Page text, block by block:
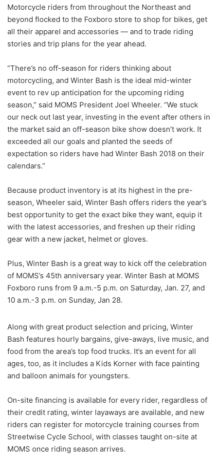
Motorcycle riders from throughout the Northeast and
beyond flocked to the Foxboro store to shop for bikes, get
all their apparel and accessories — and to trade riding
stories and trip plans for the year ahead.
“There’s no off-season for riders thinking about
motorcycling, and Winter Bash is the ideal mid-winter
event to rev up anticipation for the upcoming riding
season,” said MOMS President Joel Wheeler. “We stuck
our neck out last year, investing in the event after others in
the market said an off-season bike show doesn’t work. It
exceeded all our goals and planted the seeds of
expectation so riders have had Winter Bash 2018 on their
calendars.”
Because product inventory is at its highest in the pre-
season, Wheeler said, Winter Bash offers riders the year’s
best opportunity to get the exact bike they want, equip it
with the latest accessories, and freshen up their riding
gear with a new jacket, helmet or gloves.
Plus, Winter Bash is a great way to kick off the celebration
of MOMS’s 45th anniversary year. Winter Bash at MOMS
Foxboro runs from 9 a.m.-5 p.m. on Saturday, Jan. 27, and
10 a.m.-3 p.m. on Sunday, Jan 28.
Along with great product selection and pricing, Winter
Bash features hourly bargains, give-aways, live music, and
food from the area’s top food trucks. It’s an event for all
ages, too, as it includes a Kids Korner with face painting
and balloon animals for youngsters.
On-site financing is available for every rider, regardless of
their credit rating, winter layaways are available, and new
riders can register for motorcycle training courses from
Streetwise Cycle School, with classes taught on-site at
MOMS once riding season arrives.